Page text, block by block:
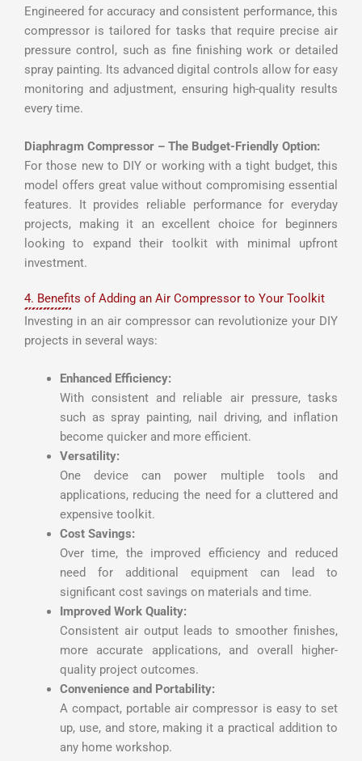
Engineered for accuracy and consistent performance, this
compressor is tailored for tasks that require precise air
pressure control, such as fine finishing work or detailed
spray painting. Its advanced digital controls allow for easy
monitoring and adjustment, ensuring high-quality results
every time.
Diaphragm Compressor – The Budget-Friendly Option:
For those new to DIY or working with a tight budget, this
model offers great value without compromising essential
features. It provides reliable performance for everyday
projects, making it an excellent choice for beginners
looking to expand their toolkit with minimal upfront
investment.
4. Benefits of Adding an Air Compressor to Your Toolkit
Investing in an air compressor can revolutionize your DIY
projects in several ways:
Enhanced Efficiency:
With consistent and reliable air pressure, tasks
such as spray painting, nail driving, and inflation
become quicker and more efficient.
Versatility:
One device can power multiple tools and
applications, reducing the need for a cluttered and
expensive toolkit.
Cost Savings:
Over time, the improved efficiency and reduced
need for additional equipment can lead to
significant cost savings on materials and time.
Improved Work Quality:
Consistent air output leads to smoother finishes,
more accurate applications, and overall higher-
quality project outcomes.
Convenience and Portability:
A compact, portable air compressor is easy to set
up, use, and store, making it a practical addition to
any home workshop.